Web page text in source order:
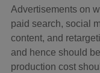
Advertisements on
paid search, social
content, and
and hence should
production cost